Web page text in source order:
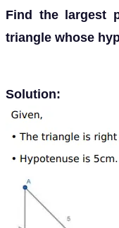
Find the largest
triangle whose
Solution: